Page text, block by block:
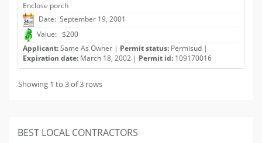
Enclose porch
Date: September 19, 2001
Value: $200
Applicant:Same As Owner | Permit status: Permisud |
Expiration date: March 18, 2002 | Permit id: 109170016
Showing 1 to 3 of 3 rows
BEST LOCAL CONTRACTORS